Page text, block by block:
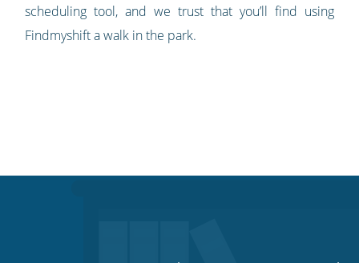
scheduling tool, and we trust that you’ll find using
Findmyshift a walk in the park.